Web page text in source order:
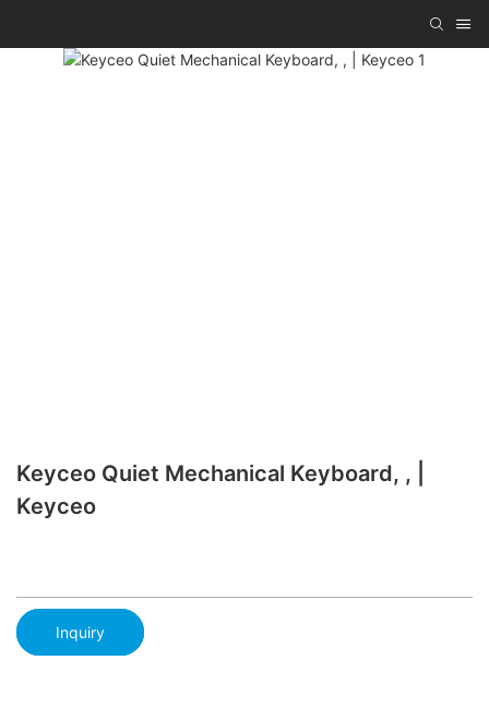
Keyceo Quiet Mechanical Keyboard, , |
Keyceo
Inquiry